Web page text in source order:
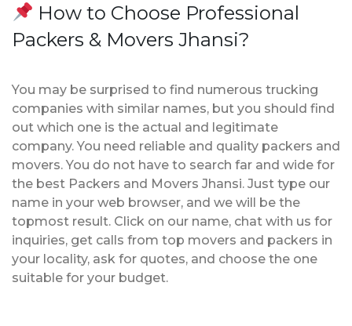
How to Choose Professional
Packers & Movers Jhansi?
You may be surprised to find numerous trucking
companies with similar names, but you should find
out which one is the actual and legitimate
company. You need reliable and quality packers and
movers. You do not have to search far and wide for
the best Packers and Movers Jhansi. Just type our
name in your web browser, and we will be the
topmost result. Click on our name, chat with us for
inquiries, get calls from top movers and packers in
your locality, ask for quotes, and choose the one
suitable for your budget.